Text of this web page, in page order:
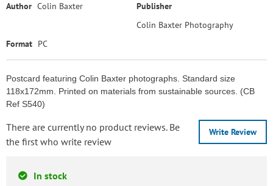
Author Colin Baxter
Publisher
Colin Baxter Photography
Format PC
Postcard featuring Colin Baxter photographs. Standard size
118x172mm. Printed on materials from sustainable sources. (CB
Ref S540)
Write Review
There are currently no product reviews. Be
the first who write review
In stock